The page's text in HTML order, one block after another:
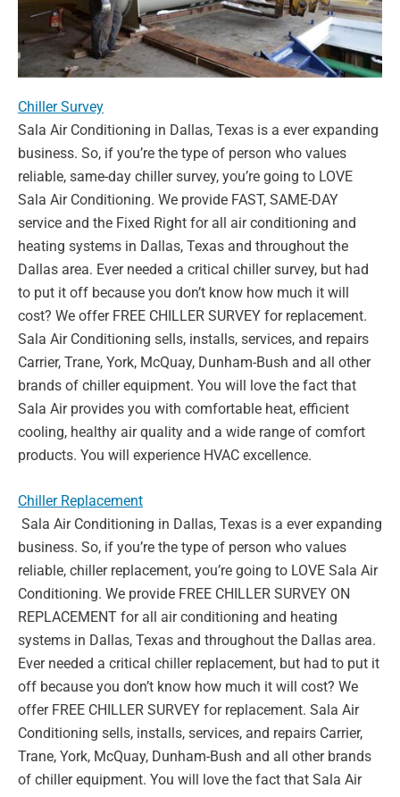
Chiller Survey
Sala Air Conditioning in Dallas, Texas is a ever expanding
business. So, if you’re the type of person who values
reliable, same-day chiller survey, you’re going to LOVE
Sala Air Conditioning. We provide FAST, SAME-DAY
service and the Fixed Right for all air conditioning and
heating systems in Dallas, Texas and throughout the
Dallas area. Ever needed a critical chiller survey, but had
to put it off because you don’t know how much it will
cost? We offer FREE CHILLER SURVEY for replacement.
Sala Air Conditioning sells, installs, services, and repairs
Carrier, Trane, York, McQuay, Dunham-Bush and all other
brands of chiller equipment. You will love the fact that
Sala Air provides you with comfortable heat, efficient
cooling, healthy air quality and a wide range of comfort
products. You will experience HVAC excellence.
Chiller Replacement
Sala Air Conditioning in Dallas, Texas is a ever expanding
business. So, if you’re the type of person who values
reliable, chiller replacement, you’re going to LOVE Sala Air
Conditioning. We provide FREE CHILLER SURVEY ON
REPLACEMENT for all air conditioning and heating
systems in Dallas, Texas and throughout the Dallas area.
Ever needed a critical chiller replacement, but had to put it
off because you don’t know how much it will cost? We
offer FREE CHILLER SURVEY for replacement. Sala Air
Conditioning sells, installs, services, and repairs Carrier,
Trane, York, McQuay, Dunham-Bush and all other brands
of chiller equipment. You will love the fact that Sala Air